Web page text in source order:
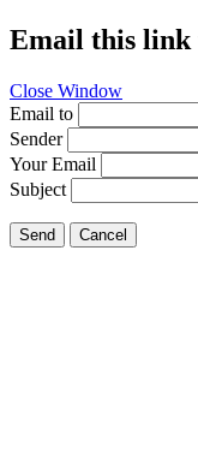
Email this link
Close Window
Email to
Sender
Your Email
Subject
Send Cancel